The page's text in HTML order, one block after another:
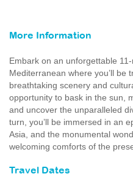
More Information
Embark on an unforgettable
Mediterranean where you’ll be
breathtaking scenery and
opportunity to bask in the sun,
and uncover the unparalleled
turn, you’ll be immersed in an
Asia, and the monumental
welcoming comforts of the
Travel Dates